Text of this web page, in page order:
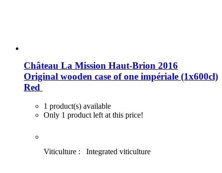
Château La Mission Haut-Brion 2016
Original wooden case of one impériale (1x600cl)
Red
1 product(s) available
Only 1 product left at this price!
Viticulture : Integrated viticulture